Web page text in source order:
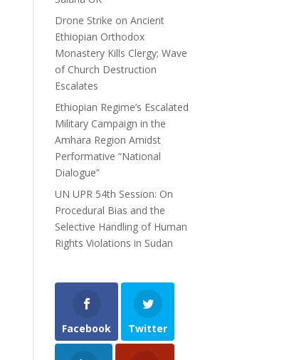
Drone Strike on Ancient
Ethiopian Orthodox
Monastery Kills Clergy; Wave
of Church Destruction
Escalates
Ethiopian Regime’s Escalated
Military Campaign in the
Amhara Region Amidst
Performative “National
Dialogue”
UN UPR 54th Session: On
Procedural Bias and the
Selective Handling of Human
Rights Violations in Sudan
Facebook Twitter